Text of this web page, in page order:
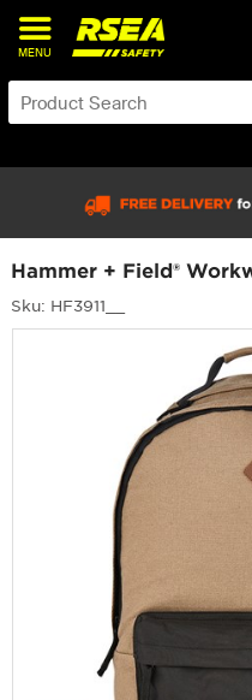
MENU
Hammer + Field®
Sku: HF3911__